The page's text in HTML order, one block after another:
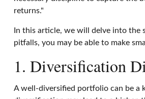
returns."
In this article, we will delve into the
pitfalls, you may be able to make
1. Diversification
A well-diversified portfolio can be a